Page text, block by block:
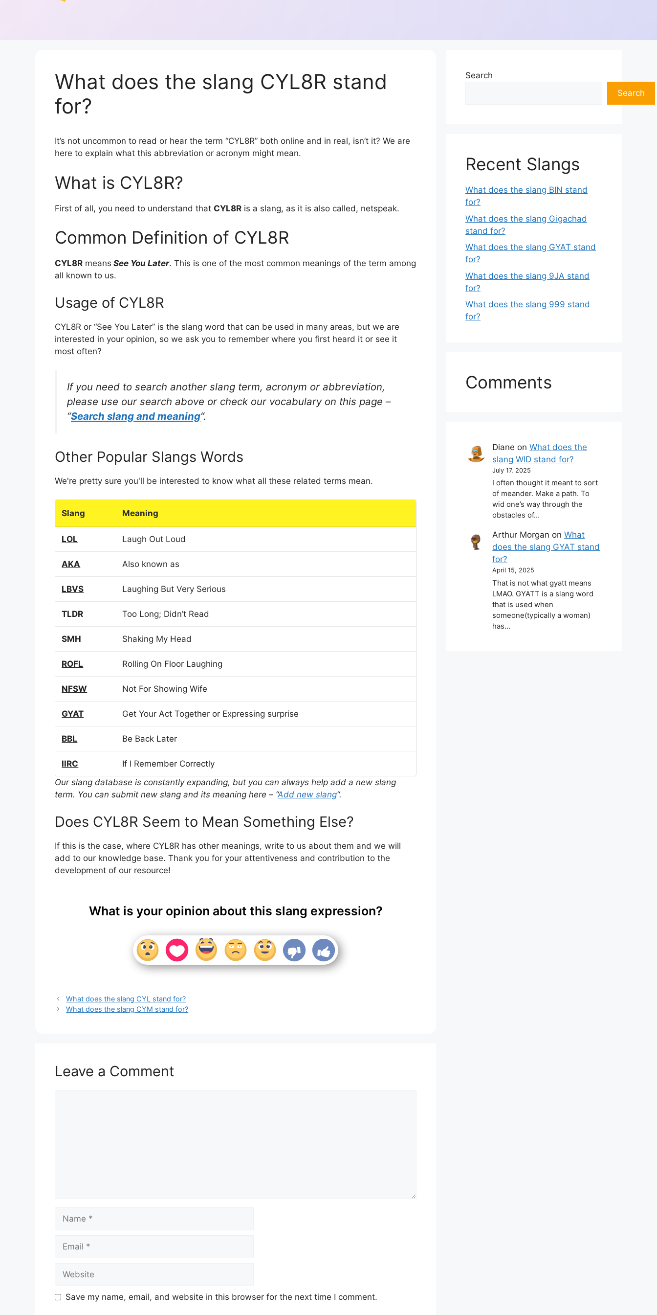
What does the slang CYL8R stand
for?
It’s not uncommon to read or hear the term “CYL8R” both online and in real, isn’t it? We are
here to explain what this abbreviation or acronym might mean.
What is CYL8R?
First of all, you need to understand that CYL8R is a slang, as it is also called, netspeak.
Common Definition of CYL8R
CYL8R means See You Later. This is one of the most common meanings of the term among
all known to us.
Usage of CYL8R
CYL8R or “See You Later” is the slang word that can be used in many areas, but we are
interested in your opinion, so we ask you to remember where you first heard it or see it
most often?
If you need to search another slang term, acronym or abbreviation,
please use our search above or check our vocabulary on this page –
“Search slang and meaning“.
Other Popular Slangs Words
We're pretty sure you'll be interested to know what all these related terms mean.
Slang Meaning
LOL Laugh Out Loud
AKA Also known as
LBVS Laughing But Very Serious
TLDR Too Long; Didn’t Read
SMH Shaking My Head
ROFL Rolling On Floor Laughing
NFSW Not For Showing Wife
GYAT Get Your Act Together or Expressing surprise
BBL Be Back Later
IIRC
If I Remember Correctly
Our slang database is constantly expanding, but you can always help add a new slang
term. You can submit new slang and its meaning here – “Add new slang“.
Does CYL8R Seem to Mean Something Else?
If this is the case, where CYL8R has other meanings, write to us about them and we will
add to our knowledge base. Thank you for your attentiveness and contribution to the
development of our resource!
What is your opinion about this slang expression?
What does the slang CYL stand for?
What does the slang CYM stand for?
Leave a Comment
Save my name, email, and website in this browser for the next time I comment.
Search
Search
Recent Slangs
What does the slang BIN stand
for?
What does the slang Gigachad
stand for?
What does the slang GYAT stand
for?
What does the slang 9JA stand
for?
What does the slang 999 stand
for?
Comments
Diane onWhat does the
slang WID stand for?
July 17, 2025
I often thought it meant to sort
of meander. Make a path. To
wid one’s way through the
obstacles of…
Arthur Morgan onWhat
does the slang GYAT stand
for?
April 15, 2025
That is not what gyatt means
LMAO. GYATT is a slang word
that is used when
someone(typically a woman)
has…